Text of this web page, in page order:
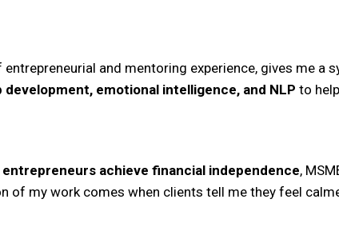
and mentoring experience, gives me a
emotional intelligence, and NLP to
entrepreneurs achieve financial independence,
of my work comes when clients tell me they feel